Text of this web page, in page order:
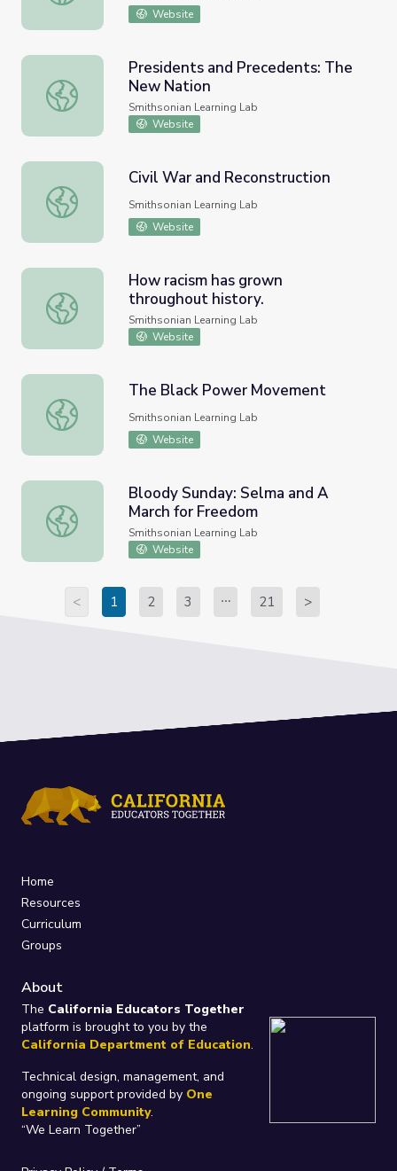
Website
Presidents and Precedents: The New Nation
Presidents and Precedents: The
New Nation
Smithsonian Learning Lab
Website
Civil War and Reconstruction
Civil War and Reconstruction
Smithsonian Learning Lab
Website
How racism has grown throughout history.
How racism has grown
throughout history.
Smithsonian Learning Lab
Website
The Black Power Movement
The Black Power Movement
Smithsonian Learning Lab
Website
Bloody Sunday: Selma and A March for Freedom
Bloody Sunday: Selma and A
March for Freedom
Smithsonian Learning Lab
Website
< 1 2 3 21 >
Home
Resources
Curriculum
Groups
About
The California Educators Together
platform is brought to you by the
California Department of Education.
Technical design, management, and
ongoing support provided by One
Learning Community.
“We Learn Together”